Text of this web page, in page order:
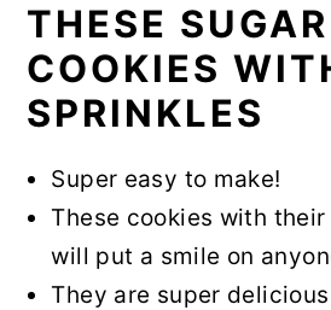
THESE SUGAR
COOKIES
SPRINKLES
Super easy to make!
These cookies with
will put a smile on
They are super